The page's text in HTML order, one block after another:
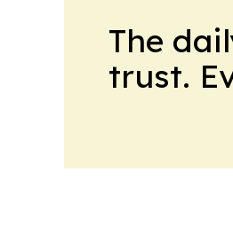
The
trust.